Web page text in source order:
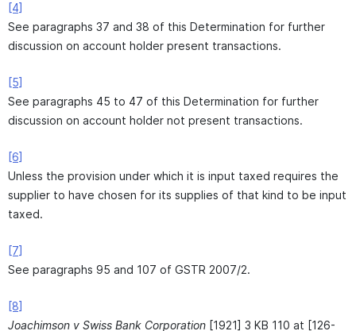
[4]
See paragraphs 37 and 38 of this Determination for further
discussion on account holder present transactions.
[5]
See paragraphs 45 to 47 of this Determination for further
discussion on account holder not present transactions.
[6]
Unless the provision under which it is input taxed requires the
supplier to have chosen for its supplies of that kind to be input
taxed.
[7]
See paragraphs 95 and 107 of GSTR 2007/2.
[8]
Joachimson v Swiss Bank Corporation [1921] 3 KB 110 at [126-